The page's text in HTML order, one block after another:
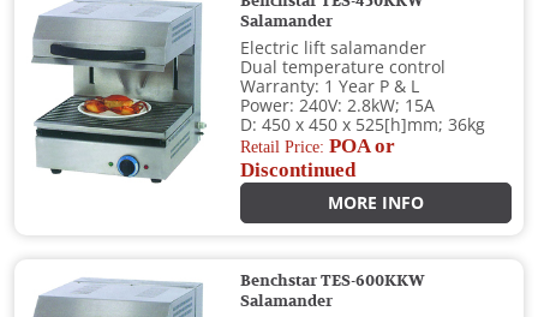
Salamander
Electric lift salamander
Dual temperature control
Warranty: 1 Year P & L
Power: 240V: 2.8kW; 15A
D: 450 x 450 x 525[h]mm; 36kg
Retail Price:POA or
Discontinued
MORE INFO
Benchstar TES-600KKW
Salamander